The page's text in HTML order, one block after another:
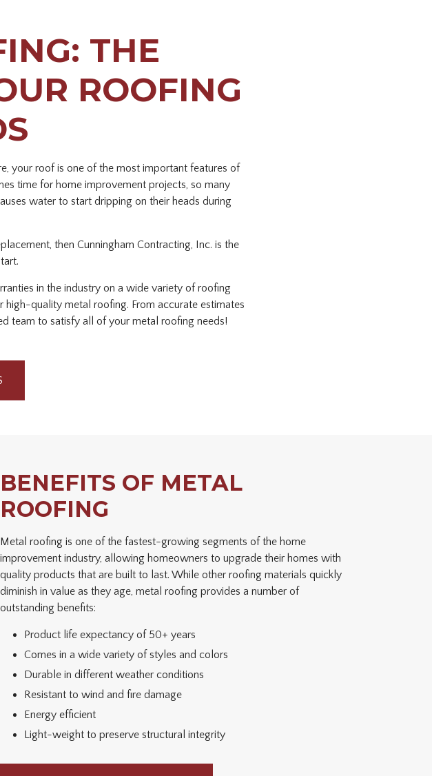
THE
ROOFING
your roof is one of the most important features of
time for home improvement projects, so many
water to start dripping on their heads during
then Cunningham Contracting, Inc. is the
in the industry on a wide variety of roofing
quality metal roofing. From accurate estimates
team to satisfy all of your metal roofing needs!
BENEFITS OF METAL
ROOFING
Metal roofing is one of the fastest-growing segments of the home
improvement industry, allowing homeowners to upgrade their homes with
quality products that are built to last. While other roofing materials quickly
diminish in value as they age, metal roofing provides a number of
outstanding benefits:
Product life expectancy of 50+ years
Comes in a wide variety of styles and colors
Durable in different weather conditions
Resistant to wind and fire damage
Energy efficient
Light-weight to preserve structural integrity